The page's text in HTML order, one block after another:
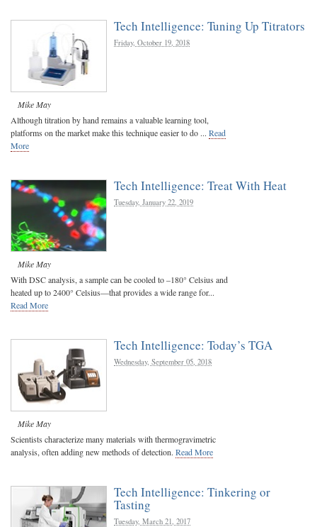
Tech Intelligence: Tuning Up Titrators
Friday, October 19, 2018
Mike May
Although titration by hand remains a valuable learning tool,
platforms on the market make this technique easier to do ... Read
More
Tech Intelligence: Treat With Heat
Tuesday, January 22, 2019
Mike May
With DSC analysis, a sample can be cooled to –180° Celsius and
heated up to 2400° Celsius—that provides a wide range for...
Read More
Tech Intelligence: Today’s TGA
Wednesday, September 05, 2018
Mike May
Scientists characterize many materials with thermogravimetric
analysis, often adding new methods of detection. Read More
Tech Intelligence: Tinkering or
Tasting
Tuesday, March 21, 2017